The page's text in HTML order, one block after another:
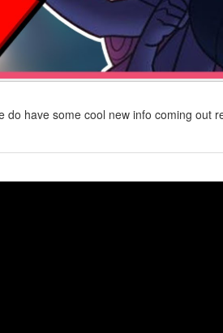
do have some cool new info coming out